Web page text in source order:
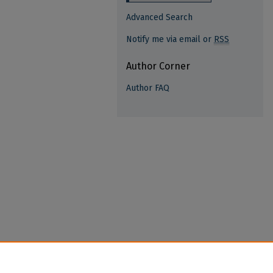
Advanced Search
Notify me via email or RSS
Author Corner
Author FAQ